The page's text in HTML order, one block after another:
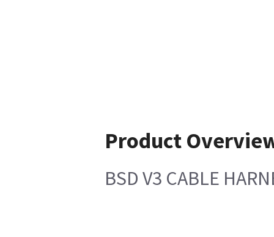
Product
BSD V3 CABLE